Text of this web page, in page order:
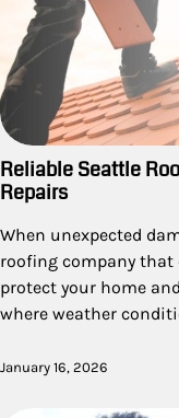
Reliable Seattle
Repairs
When unexpected
roofing company that
protect your home
where weather
January 16, 2026